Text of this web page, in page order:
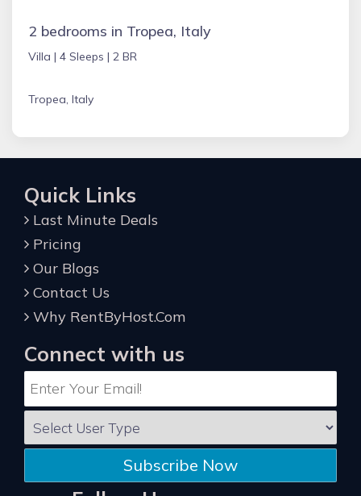
2 bedrooms in Tropea, Italy
Villa | 4 Sleeps | 2 BR
Tropea, Italy
Quick Links
Last Minute Deals
Pricing
Our Blogs
Contact Us
Why RentByHost.Com
Connect with us
Subscribe Now